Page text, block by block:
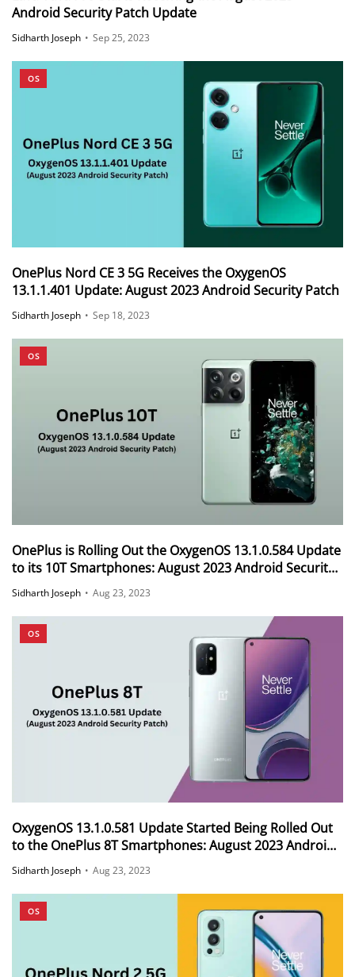
Android Security Patch Update
Sidharth Joseph • Sep 25, 2023
OS
OnePlus Nord CE 3 5G Receives the OxygenOS
13.1.1.401 Update: August 2023 Android Security Patch
Sidharth Joseph • Sep 18, 2023
OS
OnePlus is Rolling Out the OxygenOS 13.1.0.584 Update
to its 10T Smartphones: August 2023 Android Security
Patch
Sidharth Joseph • Aug 23, 2023
OS
OxygenOS 13.1.0.581 Update Started Being Rolled Out
to the OnePlus 8T Smartphones: August 2023 Android
Security Patch
Sidharth Joseph • Aug 23, 2023
OS